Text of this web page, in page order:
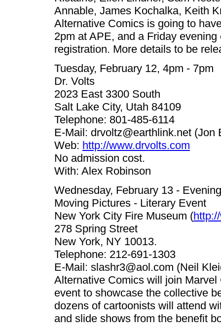
Annable, James Kochalka, Keith
Alternative Comics is going to
2pm at APE, and a Friday
registration. More details to be
Tuesday, February 12, 4pm - 7pm
Dr. Volts
2023 East 3300 South
Salt Lake City, Utah 84109
Telephone: 801-485-6114
E-Mail: drvoltz@earthlink.net (Jon
Web: http://www.drvolts.com
No admission cost.
With: Alex Robinson
Wednesday, February 13 - Evening
Moving Pictures - Literary Event
New York City Fire Museum (
278 Spring Street
New York, NY 10013.
Telephone: 212-691-1303
E-Mail: slashr3@aol.com (Neil
Alternative Comics will join
event to showcase the collective
dozens of cartoonists will attend
and slide shows from the benefit